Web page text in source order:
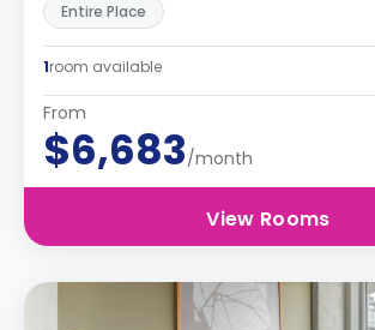
Entire Place
1room available
From
$6,683/month
View Rooms